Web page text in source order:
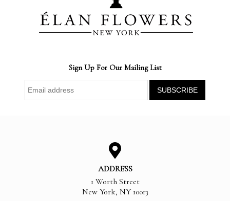
Sign Up For Our Mailing List
ADDRESS
1 Worth Street
New York, NY 10013